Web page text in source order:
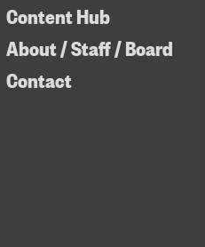
Content Hub
About / Staff / Board
Contact